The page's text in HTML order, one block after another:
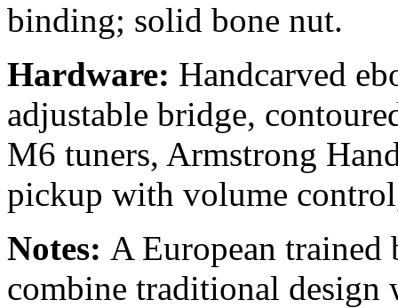
binding; solid bone nut.
Hardware: Handcarved
adjustable bridge,
M6 tuners, Armstrong
pickup with volume
Notes: A European trained
combine traditional design